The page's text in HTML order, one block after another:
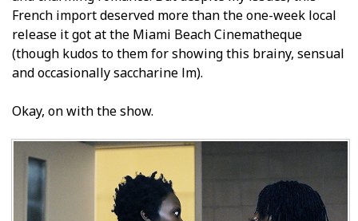
French import deserved more than the one-week local
release it got at the Miami Beach Cinematheque
(though kudos to them for showing this brainy, sensual
and occasionally saccharine film).
Okay, on with the show.